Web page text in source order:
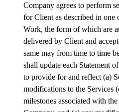
Company agrees to perform
for Client as described in one
Work, the form of which are
delivered by Client and
same may from time to time
shall update each Statement
to provide for and reflect (a)
modifications to the Services
milestones associated with